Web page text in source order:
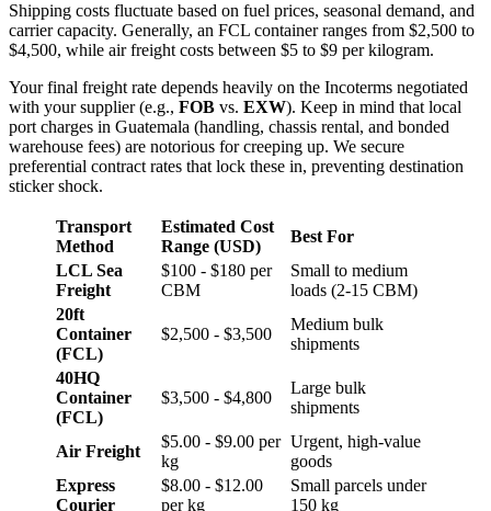
Shipping costs fluctuate based on fuel prices, seasonal demand, and
carrier capacity. Generally, an FCL container ranges from $2,500 to
$4,500, while air freight costs between $5 to $9 per kilogram.
Your final freight rate depends heavily on the Incoterms negotiated
with your supplier (e.g., FOB vs. EXW). Keep in mind that local
port charges in Guatemala (handling, chassis rental, and bonded
warehouse fees) are notorious for creeping up. We secure
preferential contract rates that lock these in, preventing destination
sticker shock.
Transport
Method
Estimated Cost
Range (USD)
Best For
LCL Sea
Freight
$100 - $180 per
CBM
Small to medium
loads (2-15 CBM)
20ft
Container
(FCL)
$2,500 - $3,500
Medium bulk
shipments
40HQ
Container
(FCL)
$3,500 - $4,800
Large bulk
shipments
Air Freight
$5.00 - $9.00 per
kg
Urgent, high-value
goods
Express
Courier
$8.00 - $12.00
per kg
Small parcels under
150 kg